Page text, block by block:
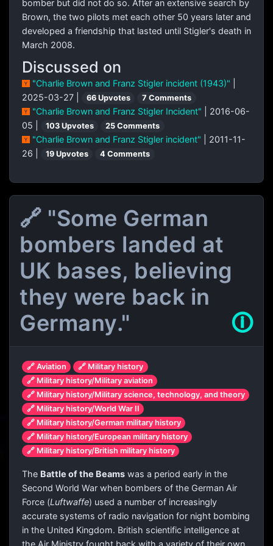
bomber but did not do so. After an extensive search by
Brown, the two pilots met each other 50 years later and
developed a friendship that lasted until Stigler's death in
March 2008.
Discussed on
"Charlie Brown and Franz Stigler incident (1943)"
2025-03-27 |
66 Upvotes 7 Comments
"Charlie Brown and Franz Stigler Incident"
| 2016-06-
05 |
103 Upvotes 25 Comments
"Charlie Brown and Franz Stigler incident"
| 2011-11-
26 |
19 Upvotes 4 Comments
🔗 "Some German
bombers landed at
UK bases, believing
they were back in
Germany."
🛈
🔗 Aviation
🔗 Military history
🔗 Military history/Military aviation
🔗 Military history/Military science, technology, and theory
🔗 Military history/World War II
🔗 Military history/German military history
🔗 Military history/European military history
🔗 Military history/British military history
The Battle of the Beams was a period early in the
Second World War when bombers of the German Air
Force (Luftwaffe) used a number of increasingly
accurate systems of radio navigation for night bombing
in the United Kingdom. British scientific intelligence at